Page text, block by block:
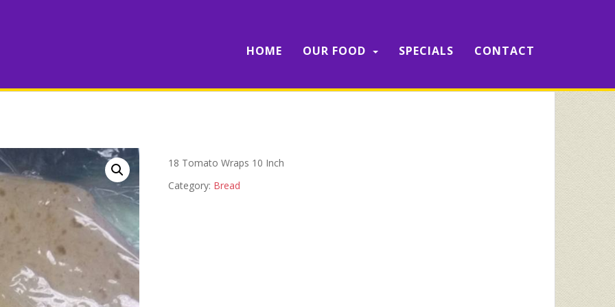
HOME OUR FOOD SPECIALS CONTACT
18 Tomato Wraps 10 Inch
Category: Bread